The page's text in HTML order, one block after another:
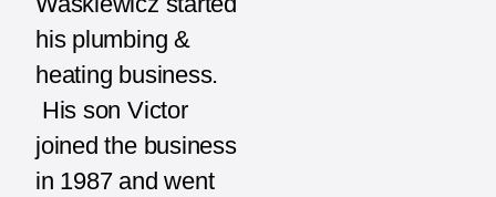
his plumbing &
heating business.
His son Victor
joined the business
in 1987 and went